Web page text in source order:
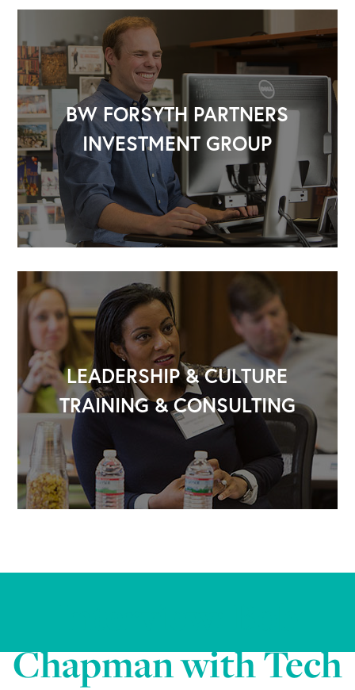
BW FORSYTH PARTNERS
INVESTMENT GROUP
LEADERSHIP & CULTURE
TRAINING & CONSULTING
Chapman with Tech